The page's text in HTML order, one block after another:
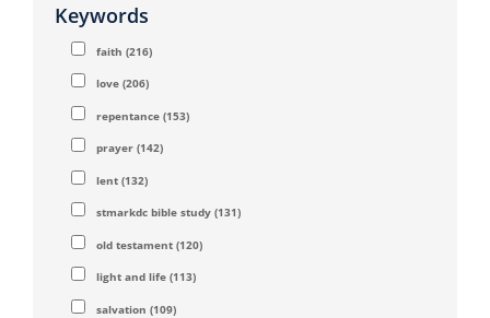
Keywords
faith (216)
love (206)
repentance (153)
prayer (142)
lent (132)
stmarkdc bible study (131)
old testament (120)
light and life (113)
salvation (109)